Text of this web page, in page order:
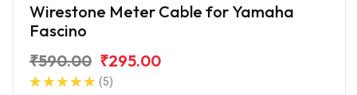
Wirestone Meter Cable for Yamaha
Fascino
₹590.00 ₹295.00
(5)